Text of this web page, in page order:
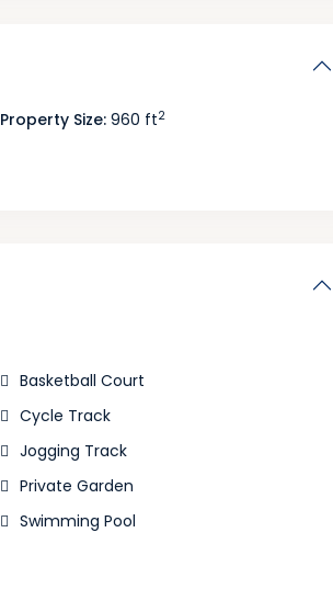
Property Size: 960 ft2
Basketball Court
Cycle Track
Jogging Track
Private Garden
Swimming Pool